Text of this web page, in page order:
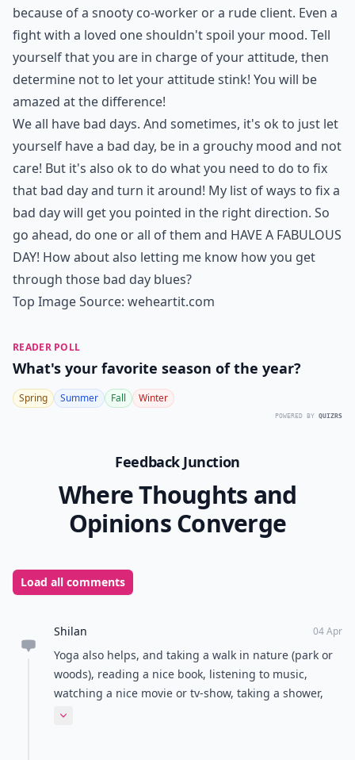
because of a snooty co-worker or a rude client. Even a
fight with a loved one shouldn't spoil your mood. Tell
yourself that you are in charge of your attitude, then
determine not to let your attitude stink! You will be
amazed at the difference!
We all have bad days. And sometimes, it's ok to just let
yourself have a bad day, be in a grouchy mood and not
care! But it's also ok to do what you need to do to fix
that bad day and turn it around! My list of ways to fix a
bad day will get you pointed in the right direction. So
go ahead, do one or all of them and HAVE A FABULOUS
DAY! How about also letting me know how you get
through those bad day blues?
Top Image Source: weheartit.com
READER POLL
What's your favorite season of the year?
Spring Summer Fall Winter
POWERED BY QUIZRS
Feedback Junction
Where Thoughts and
Opinions Converge
Load all comments
Shilan 04 Apr
Yoga also helps, and taking a walk in nature (park or
woods), reading a nice book, listening to music,
watching a nice movie or tv-show, taking a shower,
eating something, going to bed, reading positive
Expand comment